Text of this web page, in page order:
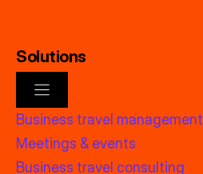
Solutions
Business travel management
Meetings & events
Business travel consulting